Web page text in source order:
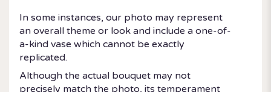
In some instances, our photo may represent
an overall theme or look and include a one-of-
a-kind vase which cannot be exactly
replicated.
Although the actual bouquet may not
precisely match the photo, its temperament